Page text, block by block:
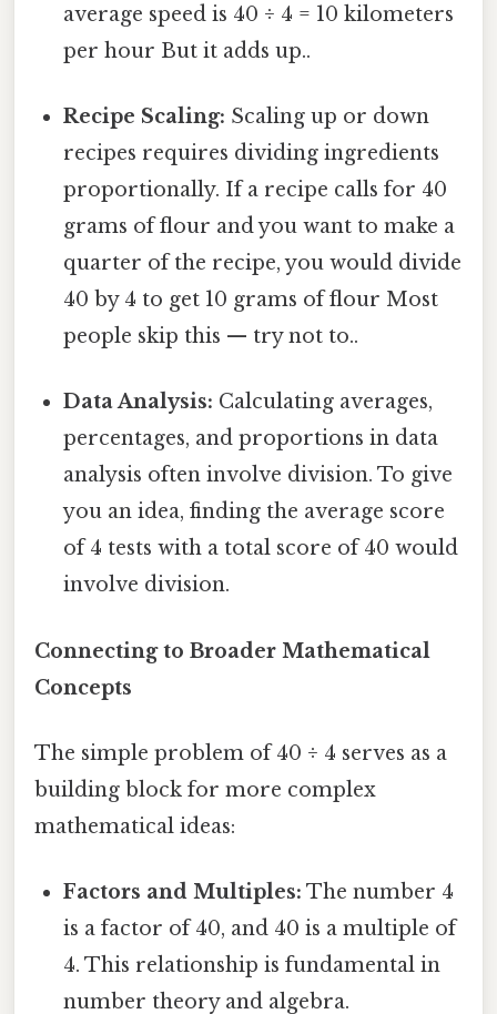
average speed is 40 ÷ 4 = 10 kilometers
per hour But it adds up..
Recipe Scaling: Scaling up or down
recipes requires dividing ingredients
proportionally. If a recipe calls for 40
grams of flour and you want to make a
quarter of the recipe, you would divide
40 by 4 to get 10 grams of flour Most
people skip this — try not to..
Data Analysis: Calculating averages,
percentages, and proportions in data
analysis often involve division. To give
you an idea, finding the average score
of 4 tests with a total score of 40 would
involve division.
Connecting to Broader Mathematical
Concepts
The simple problem of 40 ÷ 4 serves as a
building block for more complex
mathematical ideas:
Factors and Multiples: The number 4
is a factor of 40, and 40 is a multiple of
4. This relationship is fundamental in
number theory and algebra.